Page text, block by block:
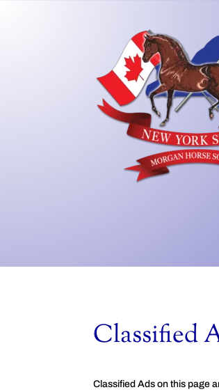
Classified
Classified Ads on this page